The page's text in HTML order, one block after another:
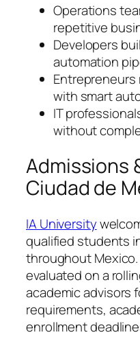
Operations
repetitive
Developers
automation
Entrepreneurs
with smart
IT
without
Admissions
Ciudad de
IA University
qualified students
throughout
evaluated on a
academic advisors
requirements,
enrollment